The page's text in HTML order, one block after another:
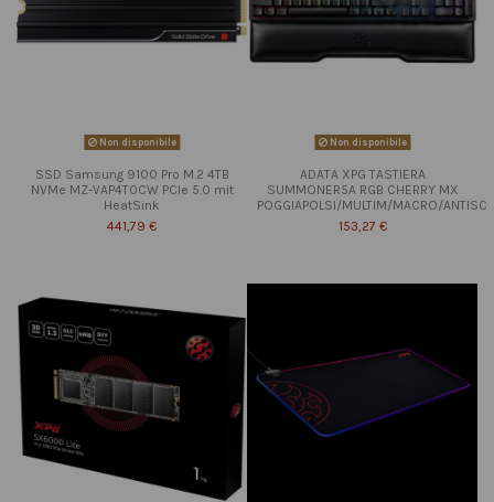
Non disponibile
SSD Samsung 9100 Pro M.2 4TB
NVMe MZ-VAP4T0CW PCIe 5.0 mit
HeatSink
441,79 €
Non disponibile
ADATA XPG TASTIERA
SUMMONER5A RGB CHERRY MX
POGGIAPOLSI/MULTIM/MACRO/ANTISC
153,27 €